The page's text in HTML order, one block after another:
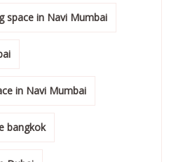
space in Navi Mumbai
in Navi Mumbai
bangkok